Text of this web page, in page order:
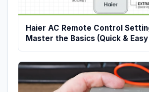
Haier AC Remote Control
Master the Basics (Quick &